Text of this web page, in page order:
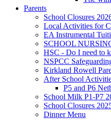
Parents
School Closures
Local Activities for
EA Instrumental
SCHOOL
HSC - Do I need to
NSPCC
Kirkland Rowell
After School
P5 and P6
School Milk P1-P7
School Closures
Dinner Menu